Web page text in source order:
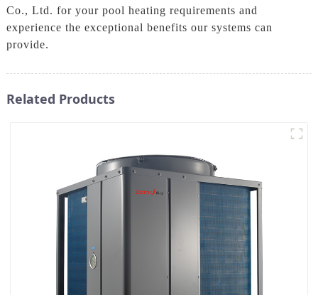
Co., Ltd. for your pool heating requirements and
experience the exceptional benefits our systems can
provide.
Related Products